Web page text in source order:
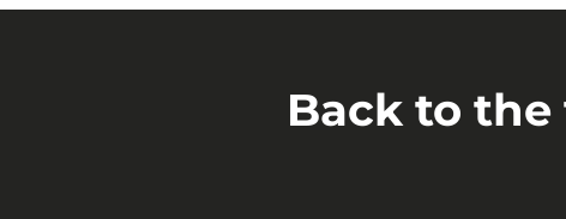
Back to the